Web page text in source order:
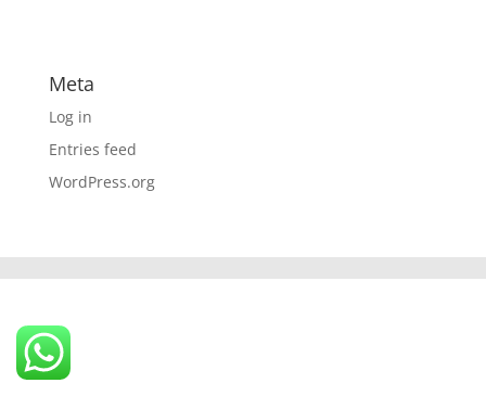
Meta
Log in
Entries feed
WordPress.org